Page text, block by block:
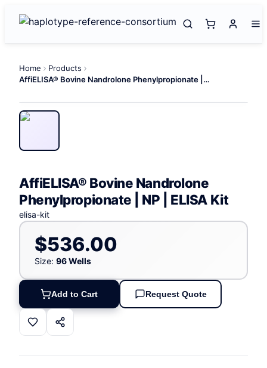
Home
Products
AffiELISA® Bovine Nandrolone Phenylpropionate | NP | ELISA Kit
AffiELISA® Bovine Nandrolone
Phenylpropionate | NP | ELISA Kit
elisa-kit
$536.00
Size: 96 Wells
Add to Cart Request Quote